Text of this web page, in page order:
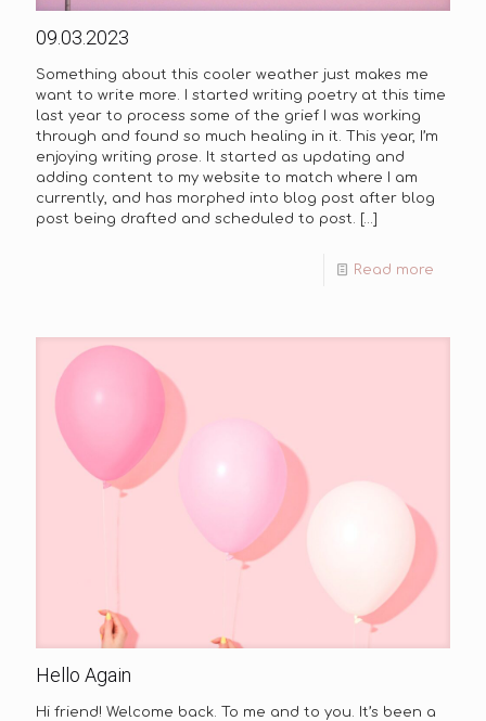
09.03.2023
Something about this cooler weather just makes me
want to write more. I started writing poetry at this time
last year to process some of the grief I was working
through and found so much healing in it. This year, I’m
enjoying writing prose. It started as updating and
adding content to my website to match where I am
currently, and has morphed into blog post after blog
post being drafted and scheduled to post. […]
Read more
Hello Again
Hi friend! Welcome back. To me and to you. It’s been a